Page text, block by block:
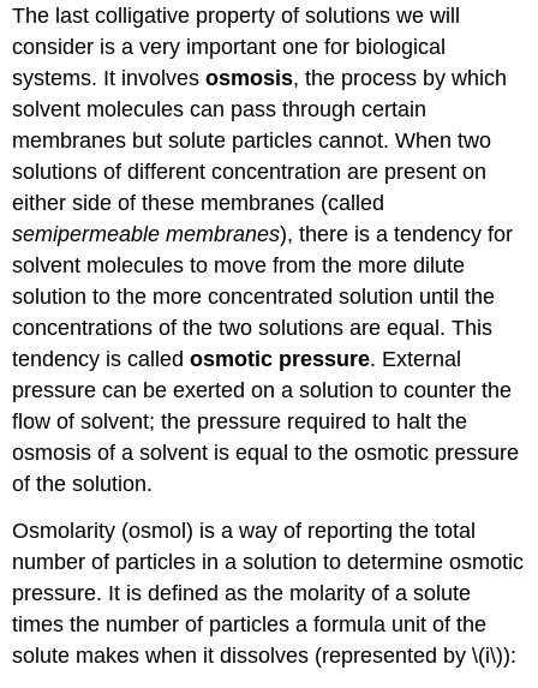
The last colligative property of solutions we will
consider is a very important one for biological
systems. It involvesosmosis, the process by which
solvent molecules can pass through certain
membranes but solute particles cannot. When two
solutions of different concentration are present on
either side of these membranes (called
semipermeable membranes), there is a tendency for
solvent molecules to move from the more dilute
solution to the more concentrated solution until the
concentrations of the two solutions are equal. This
tendency is calledosmotic pressure. External
pressure can be exerted on a solution to counter the
flow of solvent; the pressure required to halt the
osmosis of a solvent is equal to the osmotic pressure
of the solution.
Osmolarity (osmol) is a way of reporting the total
number of particles in a solution to determine osmotic
pressure. It is defined as the molarity of a solute
times the number of particles a formula unit of the
solute makes when it dissolves (represented by \(i\)):